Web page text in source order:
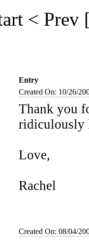
< Prev
Entry
Created On: 10/26/
Thank you
ridiculously
Love,
Rachel
Created On: 08/04/